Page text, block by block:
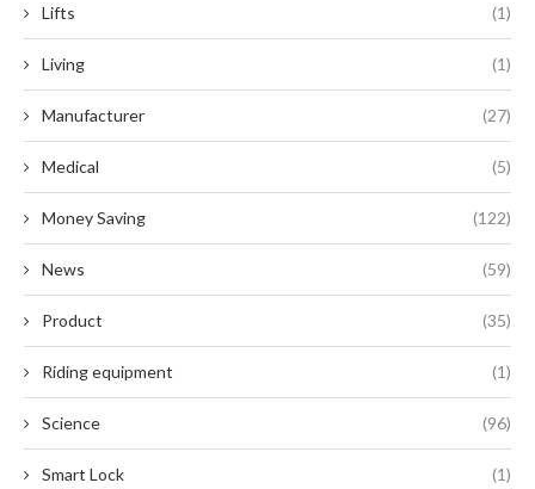
Lifts (1)
Living (1)
Manufacturer (27)
Medical (5)
Money Saving (122)
News (59)
Product (35)
Riding equipment (1)
Science (96)
Smart Lock (1)